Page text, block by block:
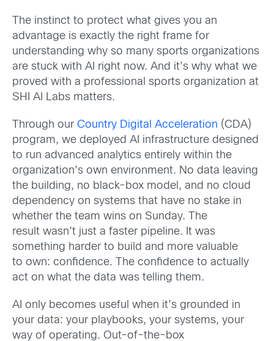
The instinct to protect what gives you an
advantage is exactly the right frame for
understanding why so many sports organizations
are stuck with AI right now. And it’s why what we
proved with a professional sports organization at
SHI AI Labs matters.
Through our Country Digital Acceleration (CDA)
program, we deployed AI infrastructure designed
to run advanced analytics entirely within the
organization’s own environment. No data leaving
the building, no black-box model, and no cloud
dependency on systems that have no stake in
whether the team wins on Sunday. The
result wasn’t just a faster pipeline. It was
something harder to build and more valuable
to own: confidence. The confidence to actually
act on what the data was telling them.
AI only becomes useful when it’s grounded in
your data: your playbooks, your systems, your
way of operating. Out-of-the-box